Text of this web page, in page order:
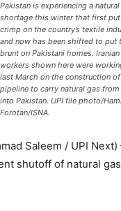
Pakistan is experiencing a natural
shortage this winter that first put
crimp on the country’s textile
and now has been shifted to put
brunt on Pakistani homes. Iranian
workers shown here were
last March on the construction
pipeline to carry natural gas from
into Pakistan. UPI file photo/
Forotan/ISNA.
Saleem / UPI
shutoff of natural